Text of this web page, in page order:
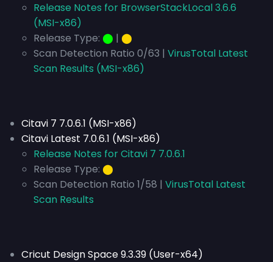
Release Notes for BrowserStackLocal 3.6.6
(MSI-x86)
Release Type: ⬤ | ⬤
Scan Detection Ratio 0/63 | VirusTotal Latest
Scan Results (MSI-x86)
Citavi 7 7.0.6.1 (MSI-x86)
Citavi Latest 7.0.6.1 (MSI-x86)
Release Notes for Citavi 7 7.0.6.1
Release Type: ⬤
Scan Detection Ratio 1/58 | VirusTotal Latest
Scan Results
Cricut Design Space 9.3.39 (User-x64)